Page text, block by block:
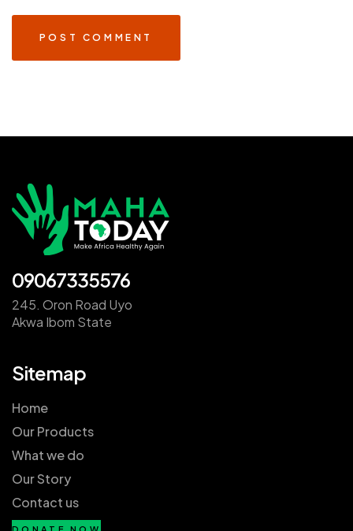
09067335576
245. Oron Road Uyo
Akwa Ibom State
Sitemap
Home
Our Products
What we do
Our Story
Contact us